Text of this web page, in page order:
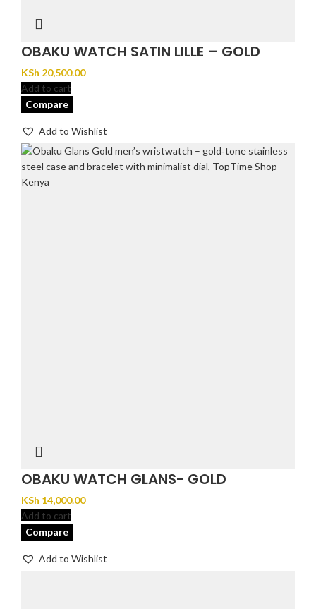
OBAKU WATCH SATIN LILLE – GOLD
KSh 20,500.00
Add to cart
Compare
Add to Wishlist
OBAKU WATCH GLANS- GOLD
KSh 14,000.00
Add to cart
Compare
Add to Wishlist